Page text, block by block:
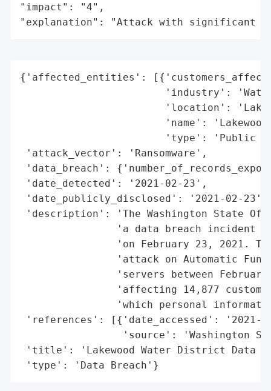
"impact": "4",
"explanation": "Attack with significant
{'affected_entities':
'industry':
'location':
'name':
'type': 'Public
'attack_vector': 'Ransomware',
'data_breach':
'date_detected': '2021-02-23',
'date_publicly_disclosed': '2021-02-23',
'description': 'The Washington State
'a data breach incident
'on February 23, 2021.
'attack on Automatic
'servers between
'affecting 14,877
'which personal
'references': [{'date_accessed': '2021-
'source': 'Washington
'title': 'Lakewood Water District Data
'type': 'Data Breach'}